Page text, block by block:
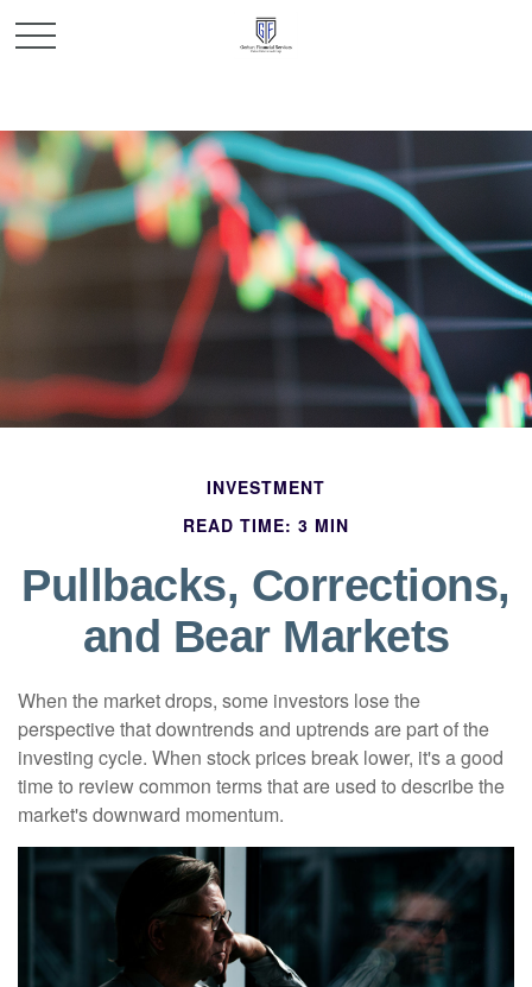
INVESTMENT
READ TIME: 3 MIN
Pullbacks, Corrections,
and Bear Markets
When the market drops, some investors lose the
perspective that downtrends and uptrends are part of the
investing cycle. When stock prices break lower, it's a good
time to review common terms that are used to describe the
market's downward momentum.